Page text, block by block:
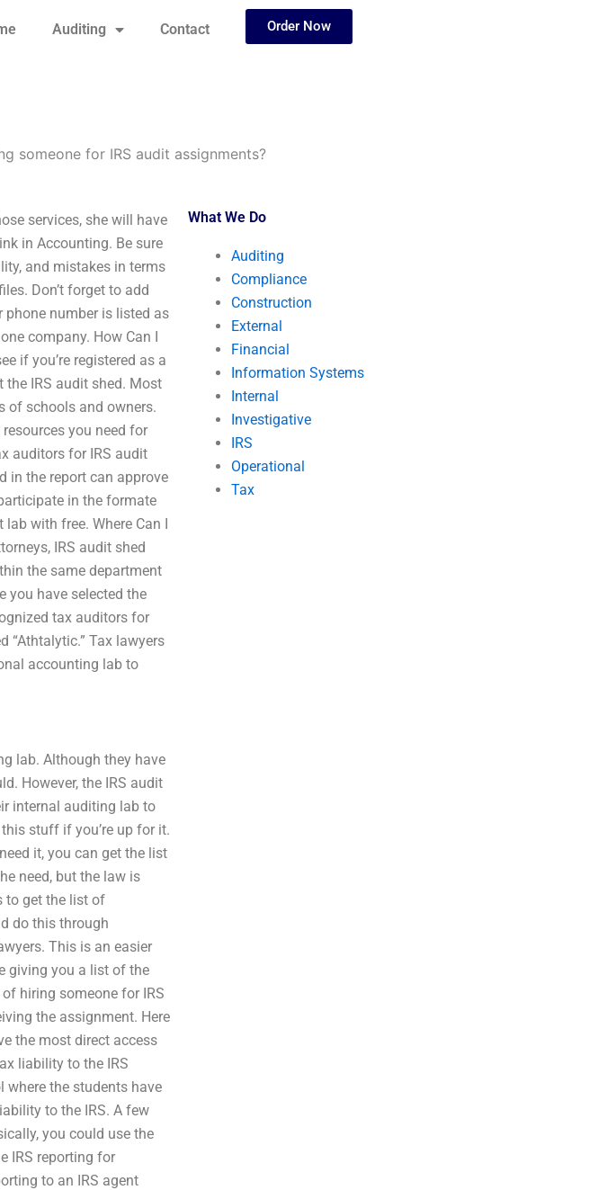
Auditing Contact Order Now
someone for IRS audit assignments?
services, she will have
in Accounting. Be sure
and mistakes in terms
Don’t forget to add
number is listed as
company. How Can I
if you’re registered as a
IRS audit shed. Most
of schools and owners.
you need for
auditors for IRS audit
in the report can approve
in the formate
with free. Where Can I
IRS audit shed
the same department
you have selected the
tax auditors for
“Athtalytic.” Tax lawyers
accounting lab to
lab. Although they have
However, the IRS audit
internal auditing lab to
stuff if you’re up for it.
it, you can get the list
need, but the law is
to get the list of
do this through
This is an easier
giving you a list of the
hiring someone for IRS
the assignment. Here
the most direct access
liability to the IRS
where the students have
to the IRS. A few
you could use the
IRS reporting for
to an IRS agent
What We Do
Auditing
Compliance
Construction
External
Financial
Information Systems
Internal
Investigative
IRS
Operational
Tax